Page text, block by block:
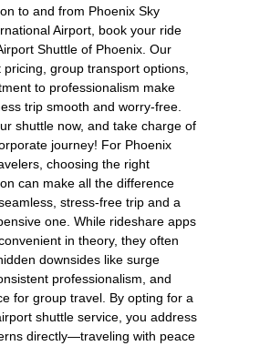
to and from Phoenix Sky
Airport, book your ride
Shuttle of Phoenix. Our
group transport options,
to professionalism make
trip smooth and worry-free.
shuttle now, and take charge of
journey! For Phoenix
choosing the right
can make all the difference
stress-free trip and a
one. While rideshare apps
in theory, they often
downsides like surge
professionalism, and
for group travel. By opting for a
shuttle service, you address
directly—traveling with peace